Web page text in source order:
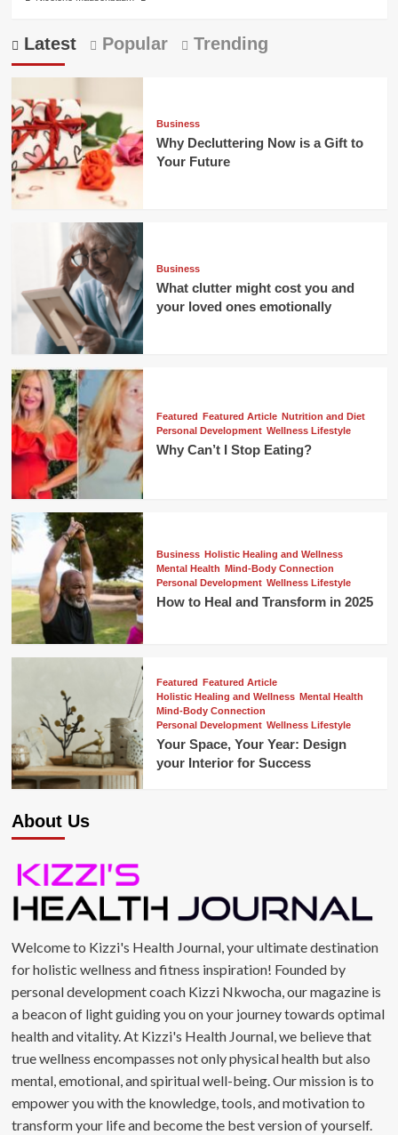
Latest Popular Trending
Business
Why Decluttering Now is a Gift to
Your Future
Business
What clutter might cost you and
your loved ones emotionally
Featured Featured Article Nutrition and Diet
Personal Development Wellness Lifestyle
Why Can’t I Stop Eating?
Business Holistic Healing and Wellness
Mental Health Mind-Body Connection
Personal Development Wellness Lifestyle
How to Heal and Transform in 2025
Featured
Featured Article
Holistic Healing and Wellness
Mental Health
Mind-Body Connection
Personal Development Wellness Lifestyle
Your Space, Your Year: Design
your Interior for Success
About Us
Welcome to Kizzi's Health Journal, your ultimate destination
for holistic wellness and fitness inspiration! Founded by
personal development coach Kizzi Nkwocha, our magazine is
a beacon of light guiding you on your journey towards optimal
health and vitality. At Kizzi's Health Journal, we believe that
true wellness encompasses not only physical health but also
mental, emotional, and spiritual well-being. Our mission is to
empower you with the knowledge, tools, and motivation to
transform your life and become the best version of yourself.